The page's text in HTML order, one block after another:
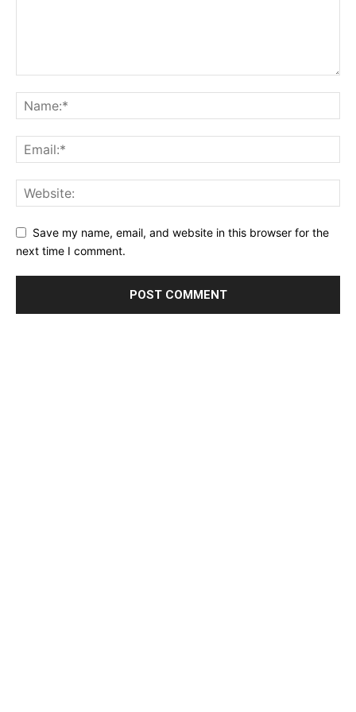
Save my name, email, and website in this browser for the
next time I comment.